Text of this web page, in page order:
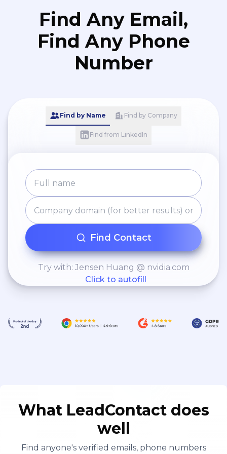
Find Any Email,
Find Any Phone
Number
Find by Name Find by Company
Find from LinkedIn
Find Contact
Try with: Jensen Huang @ nvidia.com
Click to autofill
What LeadContact does
well
Find anyone's verified emails, phone numbers